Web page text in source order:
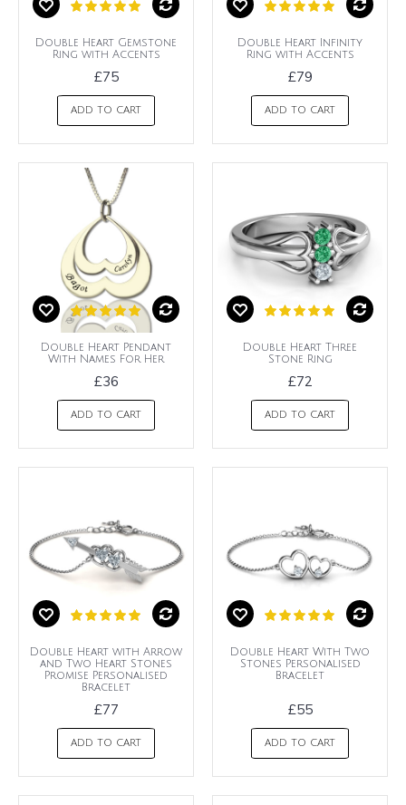
Double Heart Gemstone
Ring with Accents
£75
ADD TO CART
Double Heart Infinity
Ring with Accents
£79
ADD TO CART
Double Heart Pendant
With Names For Her
£36
ADD TO CART
Double Heart Three
Stone Ring
£72
ADD TO CART
Double Heart with Arrow
and Two Heart Stones
Promise Personalised
Bracelet
£77
ADD TO CART
Double Heart With Two
Stones Personalised
Bracelet
£55
ADD TO CART